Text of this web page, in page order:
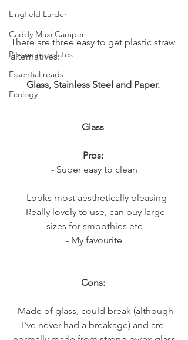
Lingfield Larder
Caddy Maxi Camper
Personal updates
Essential reads
Ecology
There are three easy to get plastic straw
alternatives.
Glass, Stainless Steel and Paper.
Glass
Pros:
- Super easy to clean
- Looks most aesthetically pleasing
- Really lovely to use, can buy large
sizes for smoothies etc
- My favourite
Cons:
- Made of glass, could break (although
I've never had a breakage) and are